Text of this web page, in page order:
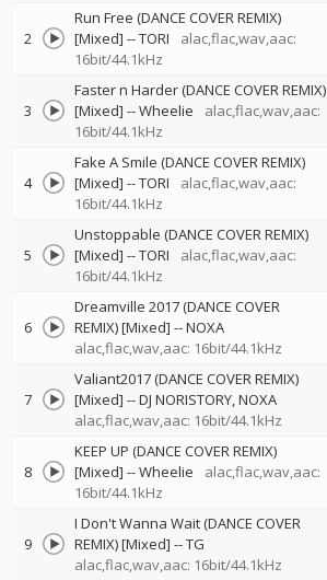
2
Run Free (DANCE COVER REMIX)
[Mixed] --TORI
alac,flac,wav,aac:
16bit/44.1kHz
3
Faster n Harder (DANCE COVER REMIX)
[Mixed] --Wheelie
alac,flac,wav,aac:
16bit/44.1kHz
4
Fake A Smile (DANCE COVER REMIX)
[Mixed] --TORI
alac,flac,wav,aac:
16bit/44.1kHz
5
Unstoppable (DANCE COVER REMIX)
[Mixed] --TORI
alac,flac,wav,aac:
16bit/44.1kHz
6
Dreamville 2017 (DANCE COVER
REMIX) [Mixed] --NOXA
alac,flac,wav,aac: 16bit/44.1kHz
7
Valiant2017 (DANCE COVER REMIX)
[Mixed] --DJ NORISTORY NOXA
alac,flac,wav,aac: 16bit/44.1kHz
8
KEEP UP (DANCE COVER REMIX)
[Mixed] --Wheelie
alac,flac,wav,aac:
16bit/44.1kHz
9
I Don't Wanna Wait (DANCE COVER
REMIX) [Mixed] --TG
alac,flac,wav,aac: 16bit/44.1kHz